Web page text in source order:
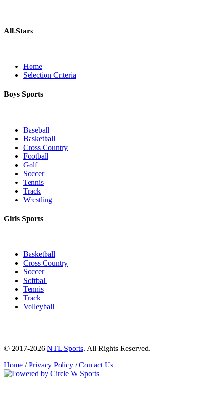
All-Stars
Home
Selection Criteria
Boys Sports
Baseball
Basketball
Cross Country
Football
Golf
Soccer
Tennis
Track
Wrestling
Girls Sports
Basketball
Cross Country
Soccer
Softball
Tennis
Track
Volleyball
© 2017-2026 NTL Sports. All Rights Reserved.
Home /Privacy Policy /Contact Us